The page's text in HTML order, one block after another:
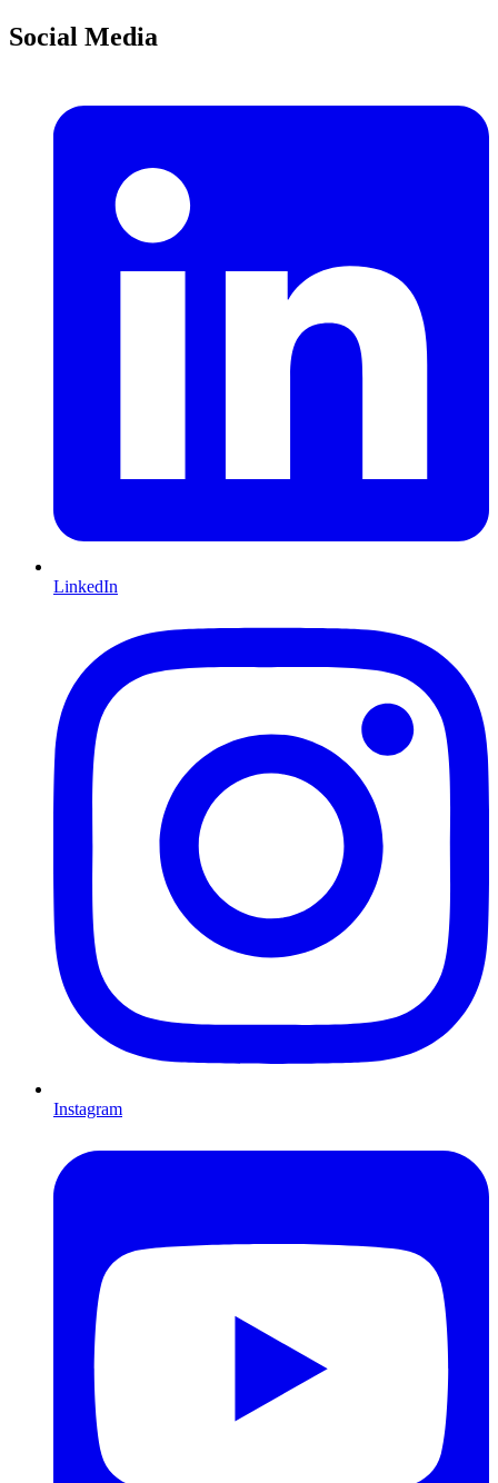
Social Media
LinkedIn
Instagram